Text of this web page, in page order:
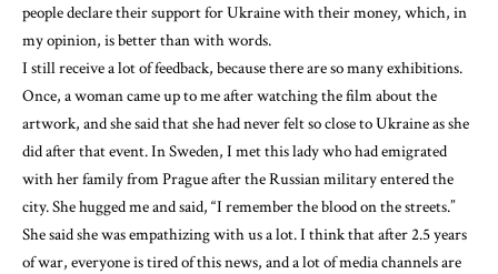
people declare their support for Ukraine with their money, which, in
my opinion, is better than with words.
I still receive a lot of feedback, because there are so many exhibitions.
Once, a woman came up to me after watching the film about the
artwork, and she said that she had never felt so close to Ukraine as she
did after that event. In Sweden, I met this lady who had emigrated
with her family from Prague after the Russian military entered the
city. She hugged me and said, “I remember the blood on the streets.”
She said she was empathizing with us a lot. I think that after 2.5 years
of war, everyone is tired of this news, and a lot of media channels are